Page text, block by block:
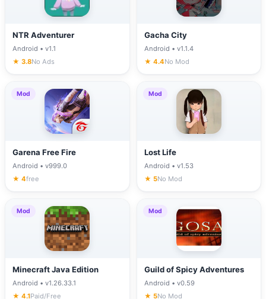
NTR Adventurer
Android • v1.1
★ 3.8No Ads
Gacha City
Android • v1.1.4
★ 4.4No Mod
Mod
Garena Free Fire
Android • v999.0
★ 4free
Mod
Lost Life
Android • v1.53
★ 5No Mod
Mod
Minecraft Java Edition
Android • v1.26.33.1
★ 4.1Paid/Free
Mod
Guild of Spicy Adventures
Android • v0.59
★ 5No Mod